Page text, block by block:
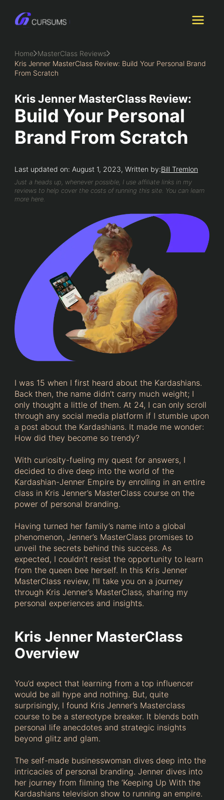
content
Home MasterClass Reviews
Kris Jenner MasterClass Review: Build Your Personal Brand
From Scratch
Kris Jenner MasterClass Review:
Build Your Personal
Brand From Scratch
Last updated on: August 1, 2023, Written by:Bill Tremlon
Just a heads up, whenever possible, I use affiliate links in my
reviews to help cover the costs of running this site. You can learn
more here.
I was 15 when I first heard about the Kardashians.
Back then, the name didn’t carry much weight; I
only thought a little of them. At 24, I can only scroll
through any social media platform if I stumble upon
a post about the Kardashians. It made me wonder:
How did they become so trendy?
With curiosity-fueling my quest for answers, I
decided to dive deep into the world of the
Kardashian-Jenner Empire by enrolling in an entire
class in Kris Jenner’s MasterClass course on the
power of personal branding.
Having turned her family’s name into a global
phenomenon, Jenner’s MasterClass promises to
unveil the secrets behind this success. As
expected, I couldn’t resist the opportunity to learn
from the queen bee herself. In this Kris Jenner
MasterClass review, I’ll take you on a journey
through Kris Jenner’s MasterClass, sharing my
personal experiences and insights.
Kris Jenner MasterClass
Overview
You’d expect that learning from a top influencer
would be all hype and nothing. But, quite
surprisingly, I found Kris Jenner’s Masterclass
course to be a stereotype breaker. It blends both
personal life anecdotes and strategic insights
beyond glitz and glam.
The self-made businesswoman dives deep into the
intricacies of personal branding. Jenner dives into
her journey from filming the ‘Keeping Up With the
Kardashians television show to running an empire.